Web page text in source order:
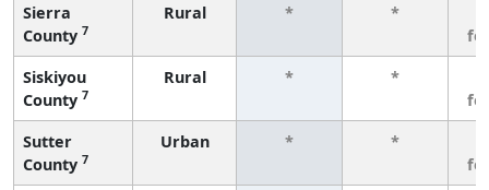
Sierra
County 7
Rural * *
Siskiyou
County 7
Rural * *
Sutter
County 7
Urban * *